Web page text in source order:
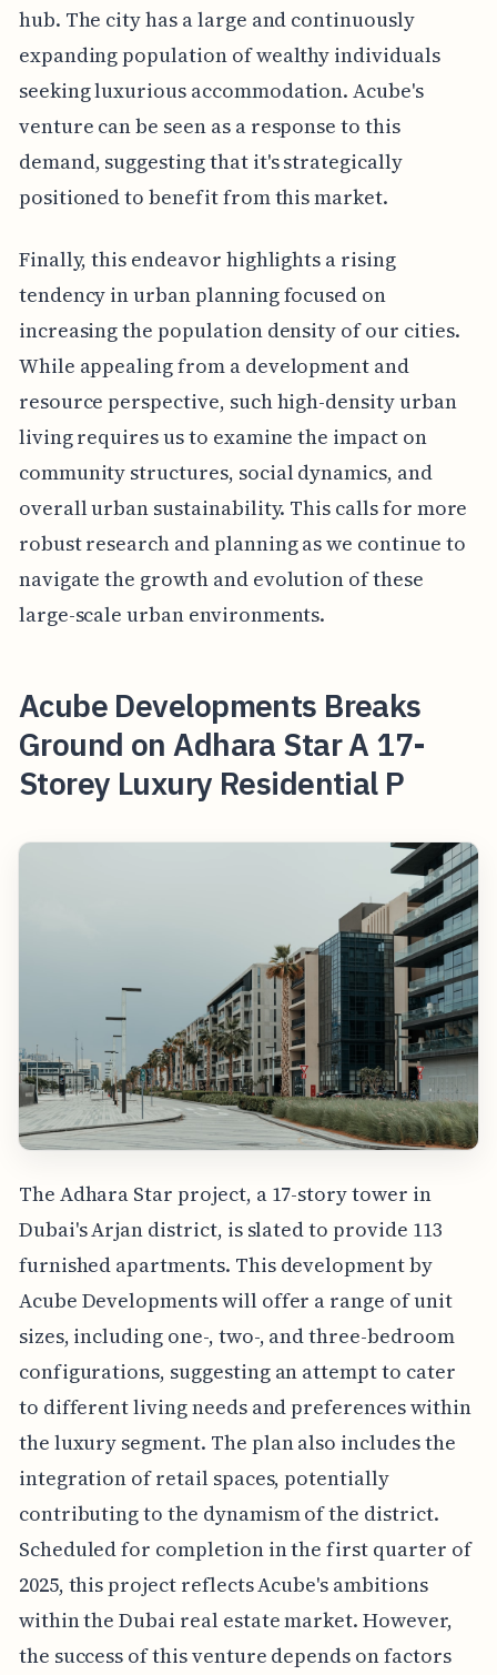
hub. The city has a large and continuously
expanding population of wealthy individuals
seeking luxurious accommodation. Acube's
venture can be seen as a response to this
demand, suggesting that it's strategically
positioned to benefit from this market.
Finally, this endeavor highlights a rising
tendency in urban planning focused on
increasing the population density of our cities.
While appealing from a development and
resource perspective, such high-density urban
living requires us to examine the impact on
community structures, social dynamics, and
overall urban sustainability. This calls for more
robust research and planning as we continue to
navigate the growth and evolution of these
large-scale urban environments.
Acube Developments Breaks
Ground on Adhara Star A 17-
Storey Luxury Residential P
The Adhara Star project, a 17-story tower in
Dubai's Arjan district, is slated to provide 113
furnished apartments. This development by
Acube Developments will offer a range of unit
sizes, including one-, two-, and three-bedroom
configurations, suggesting an attempt to cater
to different living needs and preferences within
the luxury segment. The plan also includes the
integration of retail spaces, potentially
contributing to the dynamism of the district.
Scheduled for completion in the first quarter of
2025, this project reflects Acube's ambitions
within the Dubai real estate market. However,
the success of this venture depends on factors